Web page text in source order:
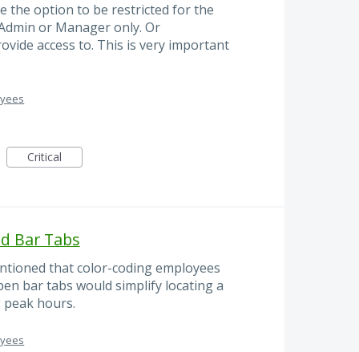
the option to be restricted for the
or Manager only. Or
access to. This is very important
Critical
Bar Tabs
that color-coding employees
bar tabs would simplify locating a
hours.